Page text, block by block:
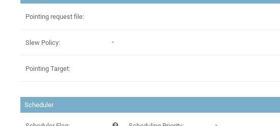
Pointing request file:
Slew Policy: -
Pointing Target:
Scheduler